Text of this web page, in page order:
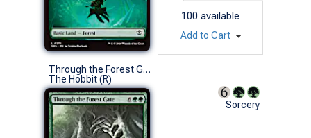
100 available
Add to Cart
Through the Forest Gate
The Hobbit (R)
Sorcery